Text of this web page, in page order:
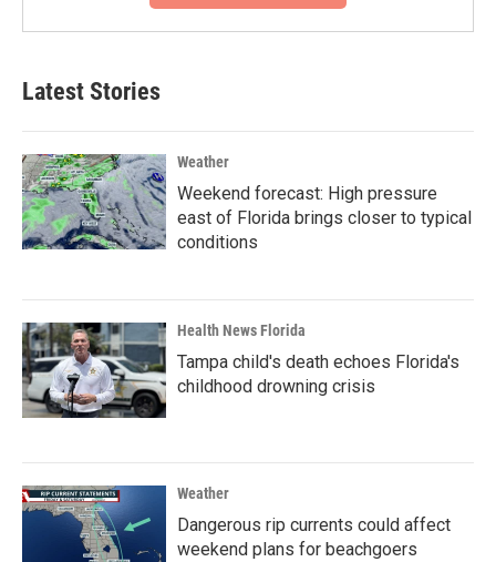
Latest Stories
Weather
Weekend forecast: High pressure
east of Florida brings closer to typical
conditions
Health News Florida
Tampa child's death echoes Florida's
childhood drowning crisis
Weather
Dangerous rip currents could affect
weekend plans for beachgoers